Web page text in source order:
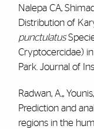
Nalepa CA,
Distribution of
punctulatus
Cryptocercidae)
Park. Journal of
Radwan, A.,,
Prediction and
regions in the